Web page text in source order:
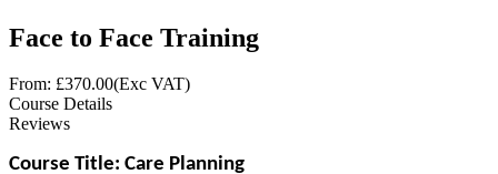
Face to Face Training
From: £370.00(Exc VAT)
Course Details
Reviews
Course Title: Care Planning